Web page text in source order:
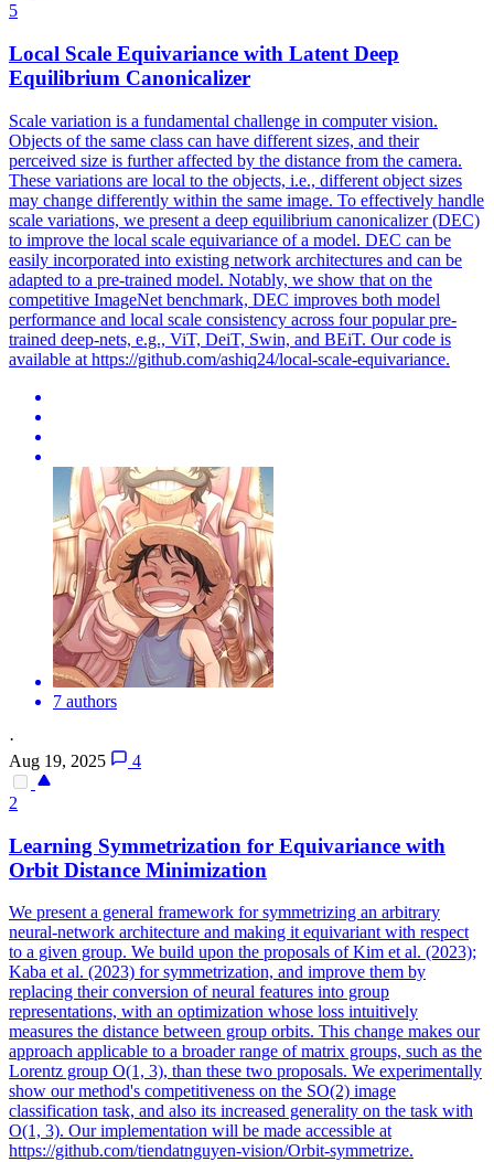
5
Local Scale Equivariance with Latent Deep
Equilibrium Canonicalizer
Scale variation is a fundamental challenge in computer vision.
Objects of the same class can have different sizes, and their
perceived size is further affected by the distance from the camera.
These variations are local to the objects, i.e., different object sizes
may change differently within the same image. To effectively handle
scale variations, we present a deep equilibrium canonicalizer (DEC)
to improve the local scale equivariance of a model. DEC can be
easily incorporated into existing network architectures and can be
adapted to a pre-trained model. Notably, we show that on the
competitive ImageNet benchmark, DEC improves both model
performance and local scale consistency across four popular pre-
trained deep-nets, e.g., ViT, DeiT, Swin, and BEiT. Our code is
available at https://github.com/ashiq24/local-scale-equivariance.
7 authors
·
Aug 19, 2025
4
2
Learning Symmetrization for Equivariance with
Orbit Distance Minimization
We present a general framework for symmetrizing an arbitrary
neural-network architecture and making it equivariant with respect
to a given group. We build upon the proposals of Kim et al. (2023);
Kaba et al. (2023) for symmetrization, and improve them by
replacing their conversion of neural features into group
representations, with an optimization whose loss intuitively
measures the distance between group orbits. This change makes our
approach applicable to a broader range of matrix groups, such as the
Lorentz group O(1, 3), than these two proposals. We experimentally
show our method's competitiveness on the SO(2) image
classification task, and also its increased generality on the task with
O(1, 3). Our implementation will be made accessible at
https://github.com/tiendatnguyen-vision/Orbit-symmetrize.